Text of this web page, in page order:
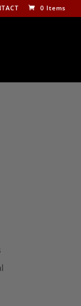
0 Items